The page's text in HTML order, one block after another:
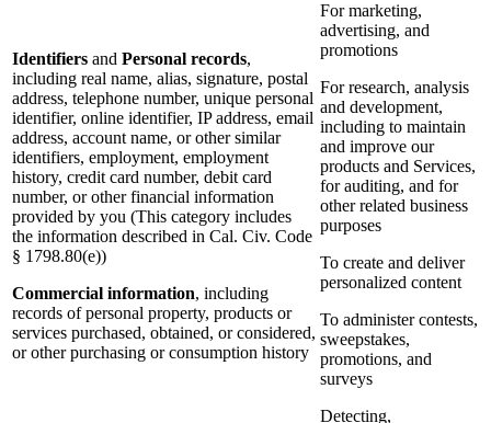
Identifiers and Personal records,
including real name, alias, signature, postal
address, telephone number, unique personal
identifier, online identifier, IP address, email
address, account name, or other similar
identifiers, employment, employment
history, credit card number, debit card
number, or other financial information
provided by you (This category includes
the information described in Cal. Civ. Code
§ 1798.80(e))
Commercial information, including
records of personal property, products or
services purchased, obtained, or considered,
or other purchasing or consumption history
For marketing,
advertising, and
promotions
For research, analysis
and development,
including to maintain
and improve our
products and Services,
for auditing, and for
other related business
purposes
To create and deliver
personalized content
To administer contests,
sweepstakes,
promotions, and
surveys
Detecting,